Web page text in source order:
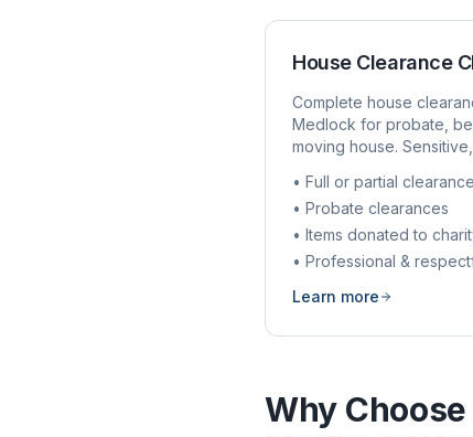
House Clearance
Complete house
Medlock for probate,
moving house.
• Full or partial
• Probate clearances
• Items donated to
• Professional &
Learn more
Why